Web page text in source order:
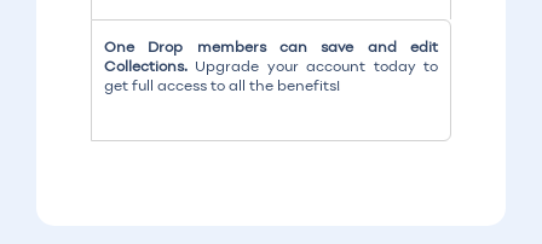
One Drop members can save and edit
Collections. Upgrade your account today to
get full access to all the benefits!